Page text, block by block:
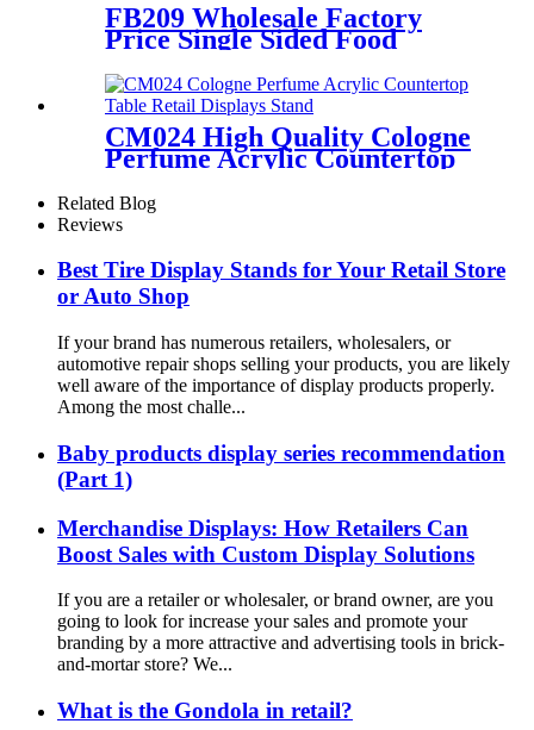
FB209 Wholesale Factory
Price Single Sided Food
Spices Pepper PVC Free
Standing 6 Shelves Pop Shop
Displays Stand
CM024 High Quality Cologne
Perfume Acrylic Countertop
Table Retail Displays Stand
With Light Box
Related Blog
Reviews
Best Tire Display Stands for Your Retail Store
or Auto Shop
If your brand has numerous retailers, wholesalers, or
automotive repair shops selling your products, you are likely
well aware of the importance of display products properly.
Among the most challe...
Baby products display series recommendation
(Part 1)
Merchandise Displays: How Retailers Can
Boost Sales with Custom Display Solutions
If you are a retailer or wholesaler, or brand owner, are you
going to look for increase your sales and promote your
branding by a more attractive and advertising tools in brick-
and-mortar store? We...
What is the Gondola in retail?